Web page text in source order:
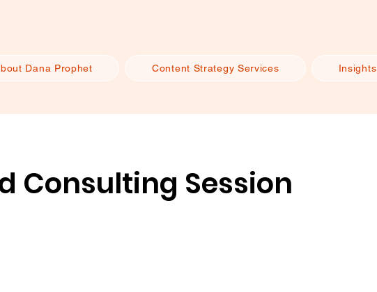
Dana Prophet Content Strategy Services Insights
Consulting Session